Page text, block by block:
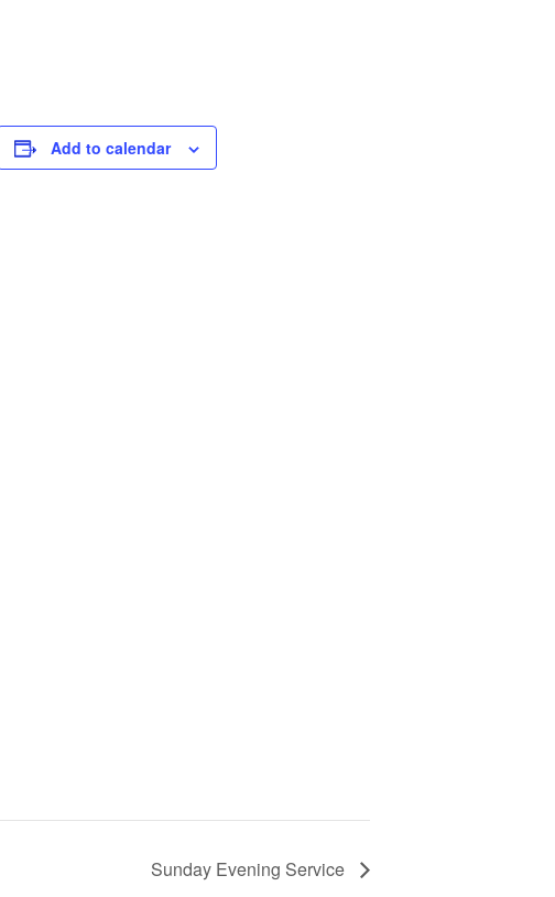
Add to calendar
Sunday Evening Service